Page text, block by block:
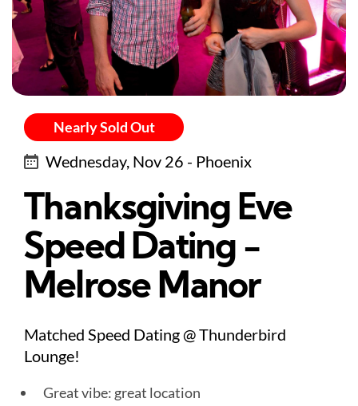
Nearly Sold Out
Wednesday, Nov 26 - Phoenix
Thanksgiving Eve
Speed Dating -
Melrose Manor
Matched Speed Dating @ Thunderbird
Lounge!
Great vibe: great location